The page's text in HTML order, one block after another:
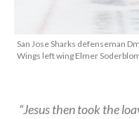
San Jose Sharks defenseman
Wings left wing Elmer
“Jesus then took the